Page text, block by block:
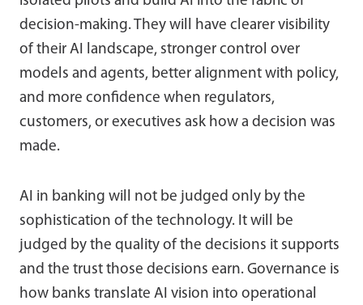
decision-making. They will have clearer visibility
of their AI landscape, stronger control over
models and agents, better alignment with policy,
and more confidence when regulators,
customers, or executives ask how a decision was
made.
AI in banking will not be judged only by the
sophistication of the technology. It will be
judged by the quality of the decisions it supports
and the trust those decisions earn. Governance is
how banks translate AI vision into operational